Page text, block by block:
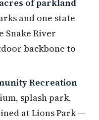
of parkland
and one state
Snake River
backbone to
Recreation
splash park,
at Lions Park —